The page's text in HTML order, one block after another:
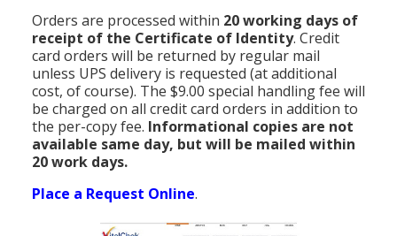
Orders are processed within 20 working days of
receipt of the Certificate of Identity. Credit
card orders will be returned by regular mail
unless UPS delivery is requested (at additional
cost, of course). The $9.00 special handling fee will
be charged on all credit card orders in addition to
the per-copy fee. Informational copies are not
available same day, but will be mailed within
20 work days.
Place a Request Online.